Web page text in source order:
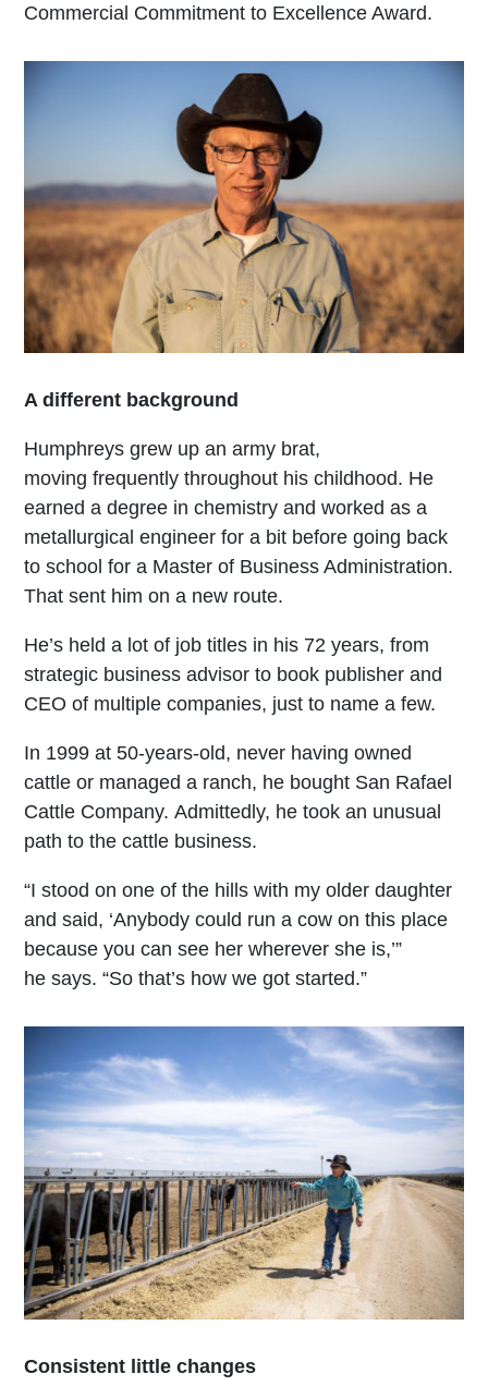
Commercial Commitment to Excellence Award.
A different background
Humphreys grew up an army brat,
moving frequently throughout his childhood. He
earned a degree in chemistry and worked as a
metallurgical engineer for a bit before going back
to school for a Master of Business Administration.
That sent him on a new route.
He’s held a lot of job titles in his 72 years, from
strategic business advisor to book publisher and
CEO of multiple companies, just to name a few.
In 1999 at 50-years-old, never having owned
cattle or managed a ranch, he bought San Rafael
Cattle Company. Admittedly, he took an unusual
path to the cattle business.
“I stood on one of the hills with my older daughter
and said, ‘Anybody could run a cow on this place
because you can see her wherever she is,’”
he says. “So that’s how we got started.”
Consistent little changes